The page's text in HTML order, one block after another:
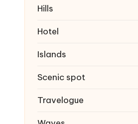
Hills
Hotel
Islands
Scenic spot
Travelogue